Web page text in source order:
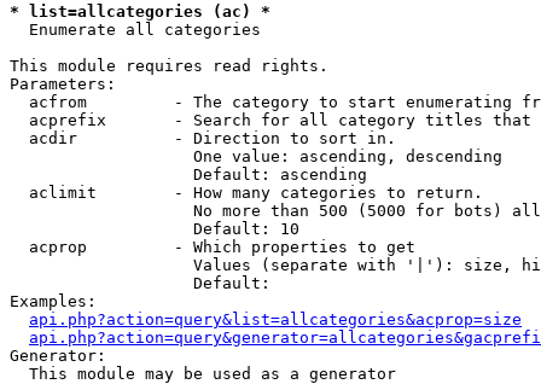
* list=allcategories (ac) *
Enumerate all categories
This module requires read rights.
Parameters:
acfrom         - The category to start enumerating
acprefix       - Search for all category titles that
  acdir          - Direction to sort in.
                   One value: ascending, descending
                   Default: ascending
  aclimit        - How many categories to return.
No more than 500 (5000 for bots)
                   Default: 10
  acprop         - Which properties to get
Values (separate with '|'): size,
                   Default:
Examples:
api.php?action=query&list=allcategories&acprop=size
Generator:
  This module may be used as a generator